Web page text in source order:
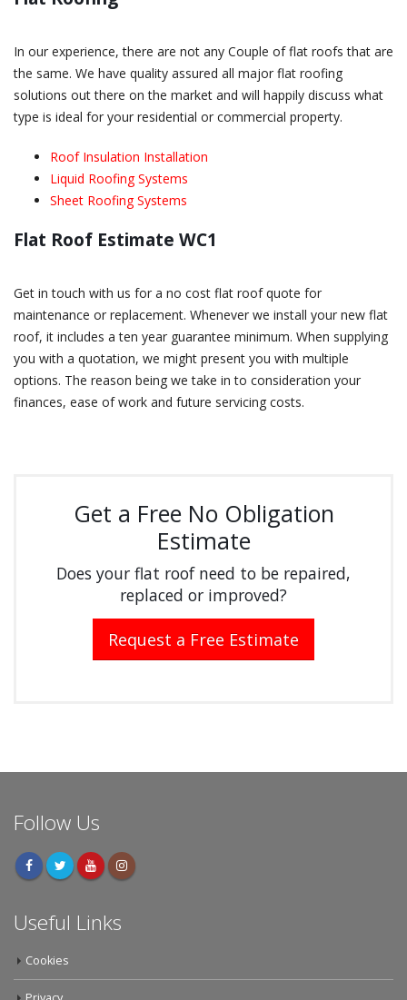
In our experience, there are not any Couple of flat roofs that are
the same. We have quality assured all major flat roofing
solutions out there on the market and will happily discuss what
type is ideal for your residential or commercial property.
Roof Insulation Installation
Liquid Roofing Systems
Sheet Roofing Systems
Flat Roof Estimate WC1
Get in touch with us for a no cost flat roof quote for
maintenance or replacement. Whenever we install your new flat
roof, it includes a ten year guarantee minimum. When supplying
you with a quotation, we might present you with multiple
options. The reason being we take in to consideration your
finances, ease of work and future servicing costs.
Get a Free No Obligation
Estimate
Does your flat roof need to be repaired,
replaced or improved?
Request a Free Estimate
Follow Us
Useful Links
Cookies